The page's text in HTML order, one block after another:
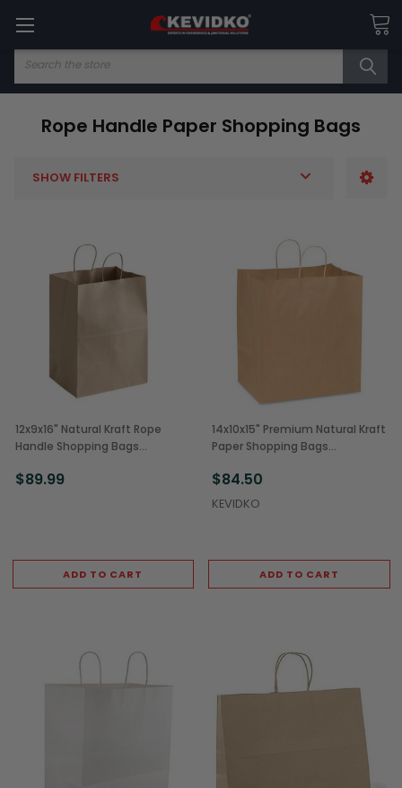
Search
Rope Handle Paper Shopping Bags
SHOW FILTERS
12x9x16" Natural Kraft Rope
Handle Shopping Bags
$89.99
ADD TO CART
14x10x15" Premium Natural Kraft
Paper Shopping Bags
$84.50
KEVIDKO
ADD TO CART